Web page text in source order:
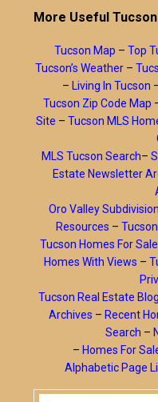
More Useful
Tucson Map – Top
Tucson’s Weather –
– Living In Tucson
Tucson Zip Code Map
Site – Tucson MLS
MLS Tucson Search–
Estate Newsletter
Oro Valley
Resources –
Tucson Homes For
Homes With Views –
Tucson Real Estate Blog
Archives – Recent
Search –
– Homes For
Alphabetic Page